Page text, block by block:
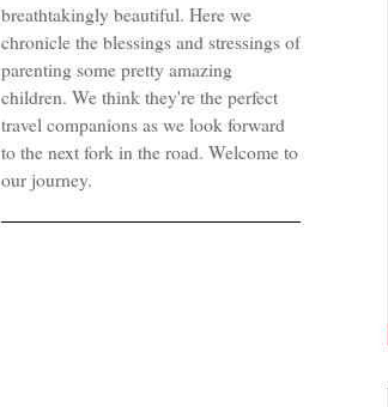
breathtakingly beautiful. Here we
chronicle the blessings and stressings of
parenting some pretty amazing
children. We think they're the perfect
travel companions as we look forward
to the next fork in the road. Welcome to
our journey.